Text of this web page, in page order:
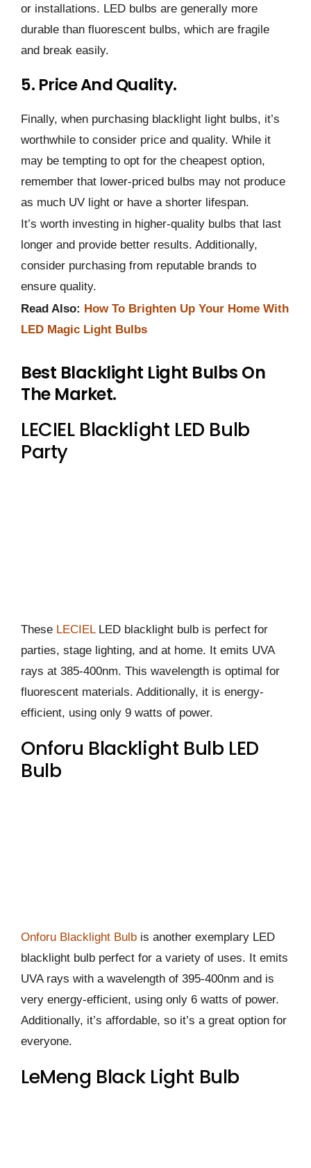
or installations. LED bulbs are generally more
durable than fluorescent bulbs, which are fragile
and break easily.
5. Price And Quality.
Finally, when purchasing blacklight light bulbs, it’s
worthwhile to consider price and quality. While it
may be tempting to opt for the cheapest option,
remember that lower-priced bulbs may not produce
as much UV light or have a shorter lifespan.
It’s worth investing in higher-quality bulbs that last
longer and provide better results. Additionally,
consider purchasing from reputable brands to
ensure quality.
Read Also: How To Brighten Up Your Home With
LED Magic Light Bulbs
Best Blacklight Light Bulbs On
The Market.
LECIEL Blacklight LED Bulb
Party
These LECIELLED blacklight bulb is perfect for
parties, stage lighting, and at home. It emits UVA
rays at 385-400nm. This wavelength is optimal for
fluorescent materials. Additionally, it is energy-
efficient, using only 9 watts of power.
Onforu Blacklight Bulb LED
Bulb
Onforu Blacklight Bulb is another exemplary LED
blacklight bulb perfect for a variety of uses. It emits
UVA rays with a wavelength of 395-400nm and is
very energy-efficient, using only 6 watts of power.
Additionally, it’s affordable, so it’s a great option for
everyone.
LeMeng Black Light Bulb